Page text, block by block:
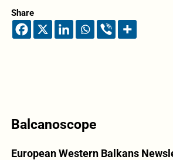
Share
Balcanoscope
European Western Balkans